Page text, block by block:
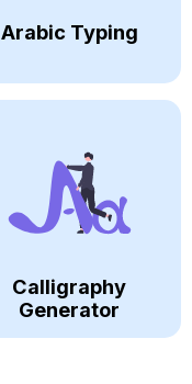
Arabic Typing
Calligraphy
Generator